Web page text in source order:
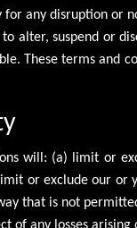
for any disruption or
alter, suspend or
These terms and
will: (a) limit or
or exclude our
that is not